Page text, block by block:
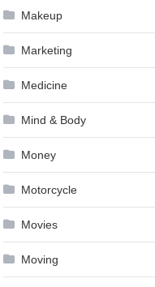
Makeup
Marketing
Medicine
Mind & Body
Money
Motorcycle
Movies
Moving